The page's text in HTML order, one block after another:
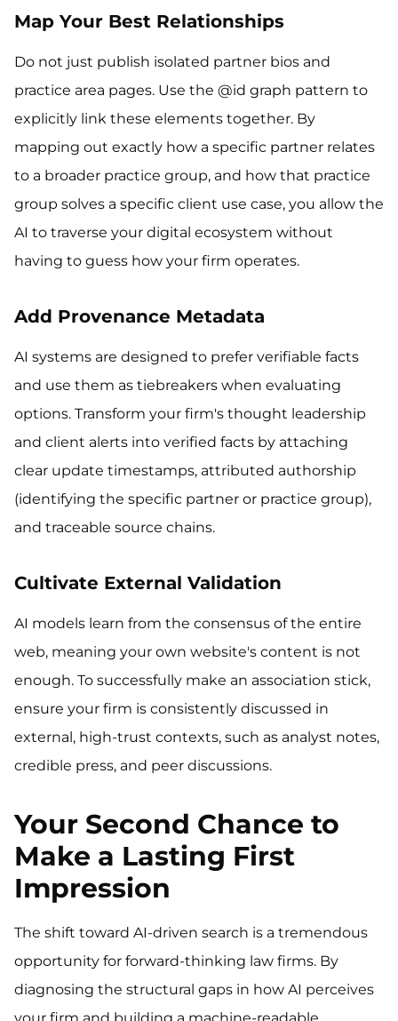
Map Your Best Relationships
Do not just publish isolated partner bios and
practice area pages. Use the @id graph pattern to
explicitly link these elements together. By
mapping out exactly how a specific partner relates
to a broader practice group, and how that practice
group solves a specific client use case, you allow the
AI to traverse your digital ecosystem without
having to guess how your firm operates.
Add Provenance Metadata
AI systems are designed to prefer verifiable facts
and use them as tiebreakers when evaluating
options. Transform your firm's thought leadership
and client alerts into verified facts by attaching
clear update timestamps, attributed authorship
(identifying the specific partner or practice group),
and traceable source chains.
Cultivate External Validation
AI models learn from the consensus of the entire
web, meaning your own website's content is not
enough. To successfully make an association stick,
ensure your firm is consistently discussed in
external, high-trust contexts, such as analyst notes,
credible press, and peer discussions.
Your Second Chance to
Make a Lasting First
Impression
The shift toward AI-driven search is a tremendous
opportunity for forward-thinking law firms. By
diagnosing the structural gaps in how AI perceives